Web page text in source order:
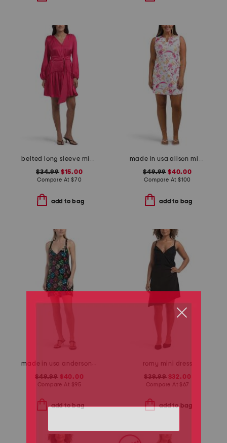
belted long sleeve mini dress
$34.99$15.00
Compare At $70
add to bag
made in usa alison mini dress
$49.99 $40.00
Compare At $100
add to bag
made in usa anderson mini dress
$49.99$40.00
Compare At $95
add to bag
romy mini dress
$39.99$32.00
Compare At $ 67
add to bag